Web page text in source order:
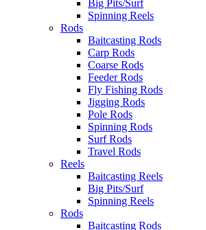
Big Pits/Surf
Spinning Reels
Rods
Baitcasting Rods
Carp Rods
Coarse Rods
Feeder Rods
Fly Fishing Rods
Jigging Rods
Pole Rods
Spinning Rods
Surf Rods
Travel Rods
Reels
Baitcasting Reels
Big Pits/Surf
Spinning Reels
Rods
Baitcasting Rods